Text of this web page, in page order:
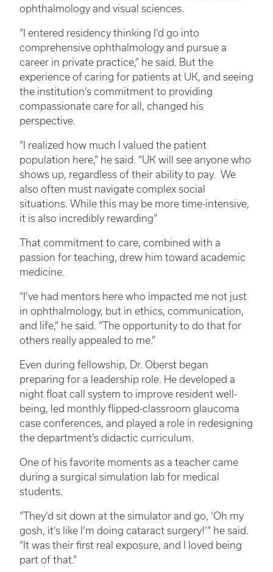
ophthalmology and visual sciences.
“I entered residency thinking I’d go into
comprehensive ophthalmology and pursue a
career in private practice,” he said. But the
experience of caring for patients at UK, and seeing
the institution’s commitment to providing
compassionate care for all, changed his
perspective.
“I realized how much I valued the patient
population here,” he said. “UK will see anyone who
shows up, regardless of their ability to pay. We
also often must navigate complex social
situations. While this may be more time-intensive,
it is also incredibly rewarding”
That commitment to care, combined with a
passion for teaching, drew him toward academic
medicine.
“I’ve had mentors here who impacted me not just
in ophthalmology, but in ethics, communication,
and life,” he said. “The opportunity to do that for
others really appealed to me.”
Even during fellowship, Dr. Oberst began
preparing for a leadership role. He developed a
night float call system to improve resident well-
being, led monthly flipped-classroom glaucoma
case conferences, and played a role in redesigning
the department’s didactic curriculum.
One of his favorite moments as a teacher came
during a surgical simulation lab for medical
students.
“They’d sit down at the simulator and go, ‘Oh my
gosh, it’s like I’m doing cataract surgery!’” he said.
“It was their first real exposure, and I loved being
part of that.”